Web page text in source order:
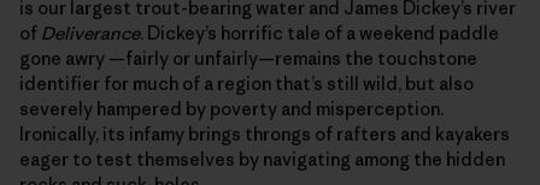
is our largest trout-bearing water and James Dickey’s river
of Deliverance. Dickey’s horrific tale of a weekend paddle
gone awry —fairly or unfairly—remains the touchstone
identifier for much of a region that’s still wild, but also
severely hampered by poverty and misperception.
Ironically, its infamy brings throngs of rafters and kayakers
eager to test themselves by navigating among the hidden